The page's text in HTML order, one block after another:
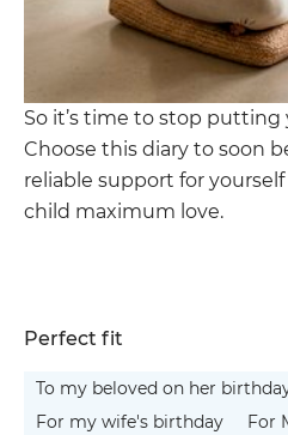
So it’s time to stop putting
Choose this diary to soon
reliable support for
child maximum love.
Perfect fit
To my beloved on her
For my wife's birthday
For